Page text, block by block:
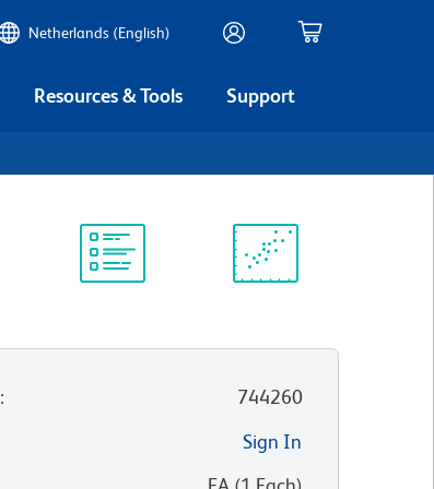
Netherlands (English)
Resources & Tools Support
:
744260
Sign In